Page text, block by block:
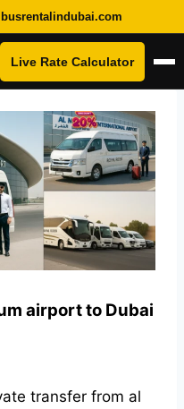
Live Rate Calculator
airport to Dubai
transfer from al